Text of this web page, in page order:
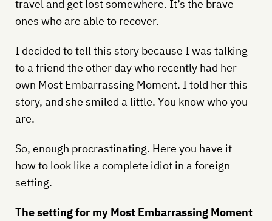
travel and get lost somewhere. It’s the brave
ones who are able to recover.
I decided to tell this story because I was talking
to a friend the other day who recently had her
own Most Embarrassing Moment. I told her this
story, and she smiled a little. You know who you
are.
So, enough procrastinating. Here you have it –
how to look like a complete idiot in a foreign
setting.
The setting for my Most Embarrassing Moment